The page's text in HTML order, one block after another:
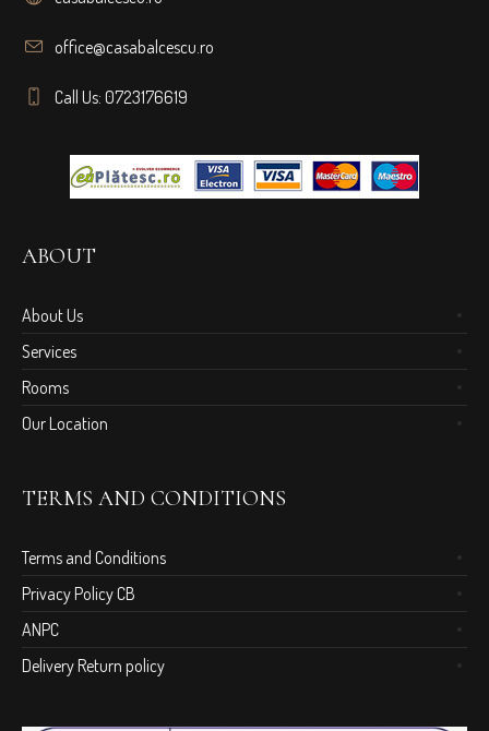
office@casabalcescu.ro
Call Us: 0723176619
ABOUT
About Us
Services
Rooms
Our Location
TERMS AND CONDITIONS
Terms and Conditions
Privacy Policy CB
ANPC
Delivery Return policy